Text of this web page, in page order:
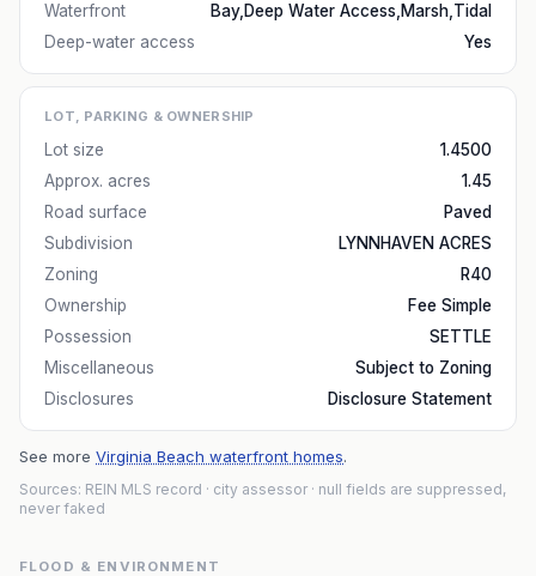
Waterfront
Bay,Deep Water Access,Marsh,Tidal
Deep-water access
Yes
LOT, PARKING & OWNERSHIP
Lot size
1.4500
Approx. acres
1.45
Road surface
Paved
Subdivision
LYNNHAVEN ACRES
Zoning
R40
Ownership
Fee Simple
Possession
SETTLE
Miscellaneous
Subject to Zoning
Disclosures
Disclosure Statement
See more Virginia Beach waterfront homes.
Sources: REIN MLS record · city assessor · null fields are suppressed,
never faked
FLOOD & ENVIRONMENT